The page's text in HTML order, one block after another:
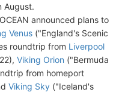
August.
announced plans to
Venus ("England's Scenic
roundtrip from Liverpool
Viking Orion ("Bermuda
from homeport
Viking Sky ("Iceland's